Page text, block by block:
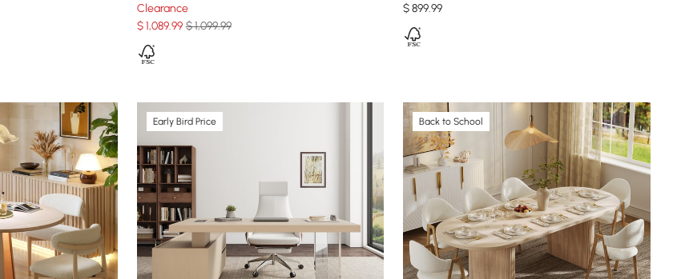
Clearance
$1,089.99 $ 1,099.99
$899.99
Early Bird Price Back to School